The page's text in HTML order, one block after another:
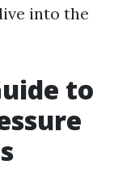
into the
to